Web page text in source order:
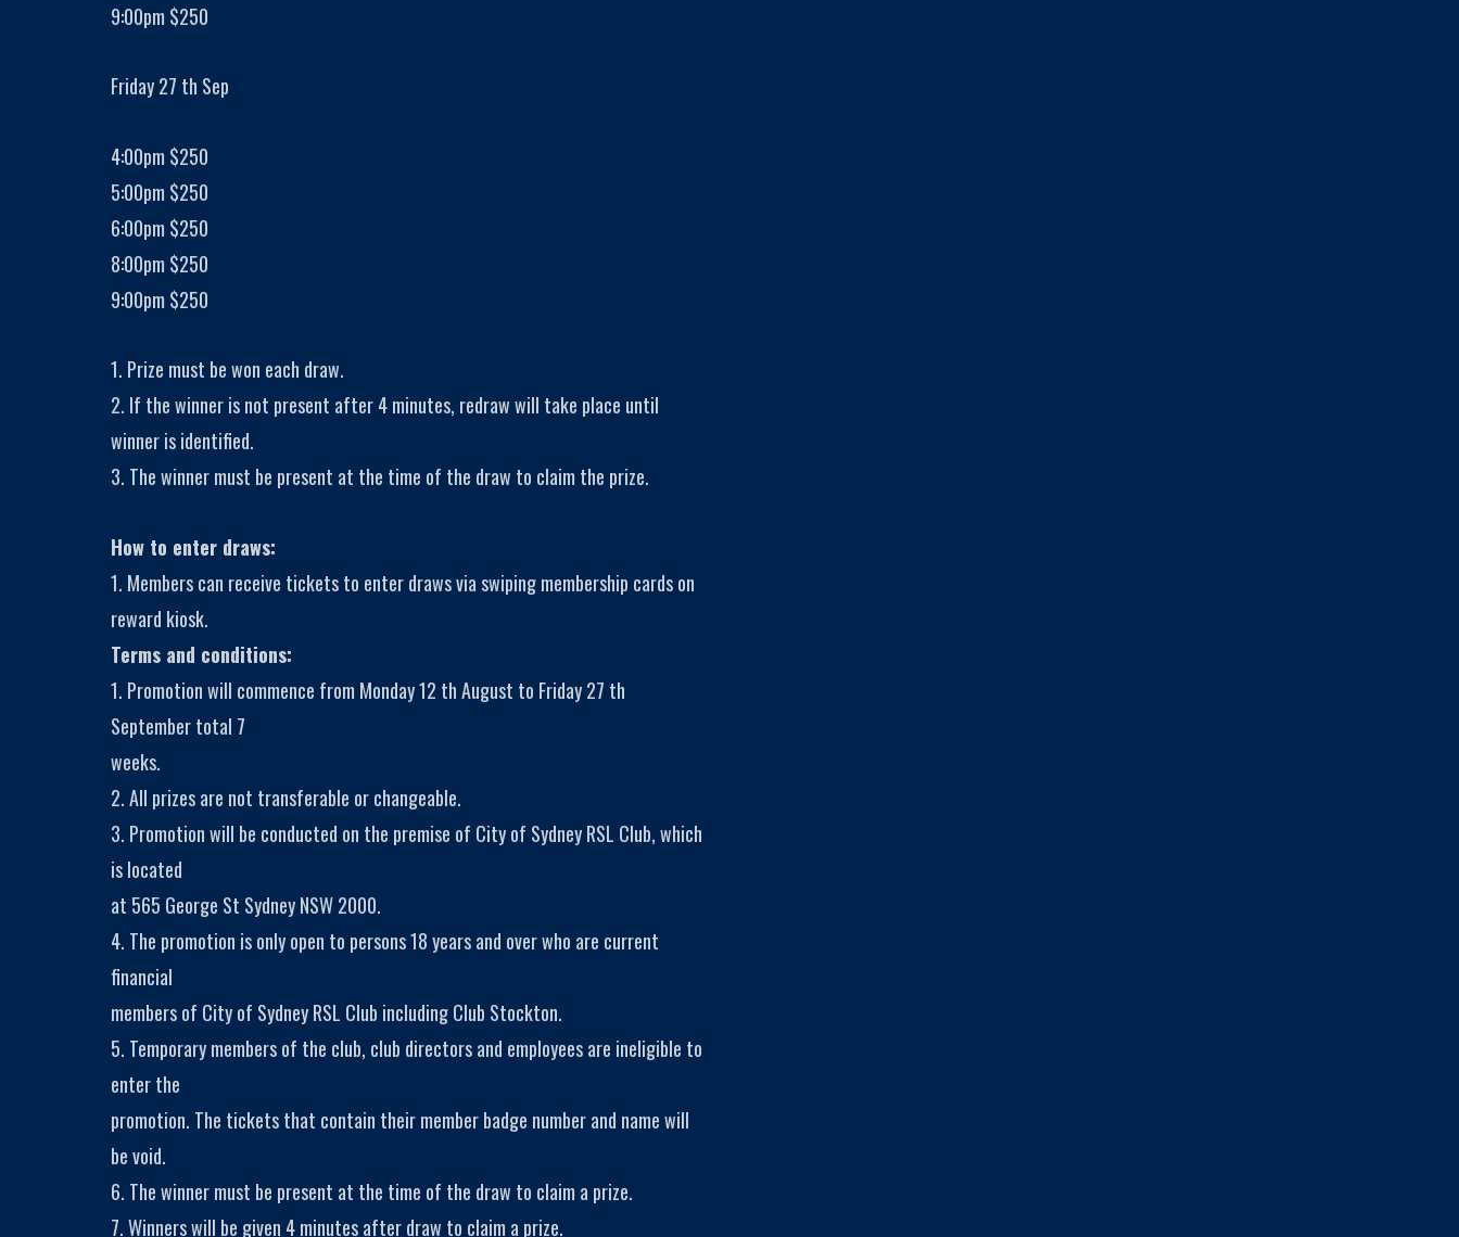
9:00pm $250
Friday 27 th Sep
4:00pm $250
5:00pm $250
6:00pm $250
8:00pm $250
9:00pm $250
1. Prize must be won each draw.
2. If the winner is not present after 4 minutes, redraw will take place until
winner is identified.
3. The winner must be present at the time of the draw to claim the prize.
How to enter draws:
1. Members can receive tickets to enter draws via swiping membership cards on
reward kiosk.
Terms and conditions:
1. Promotion will commence from Monday 12 th August to Friday 27 th
September total 7
weeks.
2. All prizes are not transferable or changeable.
3. Promotion will be conducted on the premise of City of Sydney RSL Club, which
is located
at 565 George St Sydney NSW 2000.
4. The promotion is only open to persons 18 years and over who are current
financial
members of City of Sydney RSL Club including Club Stockton.
5. Temporary members of the club, club directors and employees are ineligible to
enter the
promotion. The tickets that contain their member badge number and name will
be void.
6. The winner must be present at the time of the draw to claim a prize.
7. Winners will be given 4 minutes after draw to claim a prize.